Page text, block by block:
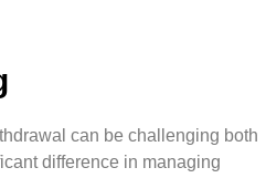
can be challenging both
difference in managing